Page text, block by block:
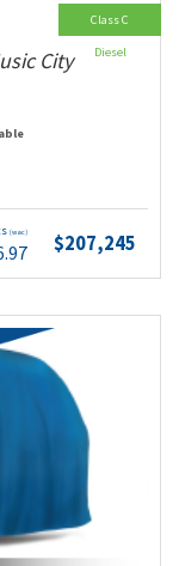
City
(wac) $207,245
Class C
Diesel